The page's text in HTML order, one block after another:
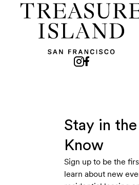
Stay in the
Know
Sign up to be the
learn about new